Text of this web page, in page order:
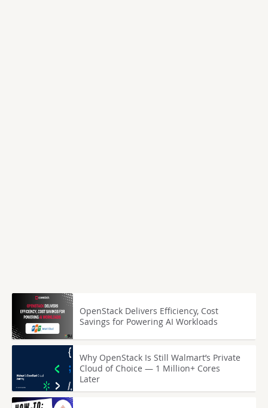
OpenStack Delivers Efficiency, Cost
Savings for Powering AI Workloads
Why OpenStack Is Still Walmart’s Private
Cloud of Choice — 1 Million+ Cores
Later